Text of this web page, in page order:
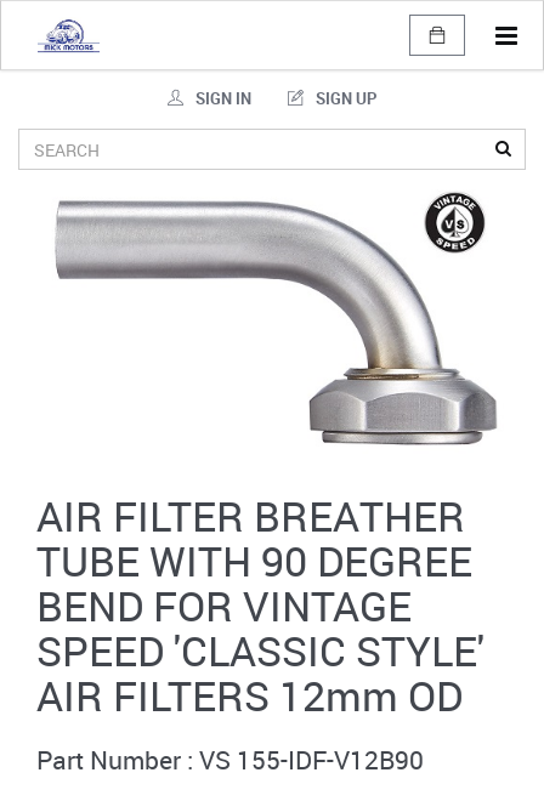
SIGN IN SIGN UP
AIR FILTER BREATHER
TUBE WITH 90 DEGREE
BEND FOR VINTAGE
SPEED 'CLASSIC STYLE'
AIR FILTERS 12mm OD
Part Number : VS 155-IDF-V12B90